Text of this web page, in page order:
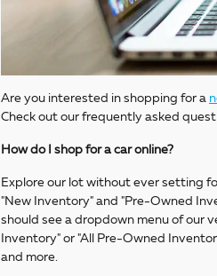
Are you interested in shopping for a
Check out our frequently asked
How do I shop for a car online?
Explore our lot without ever setting
"New Inventory" and "Pre-Owned
should see a dropdown menu of our
Inventory" or "All Pre-Owned
and more.